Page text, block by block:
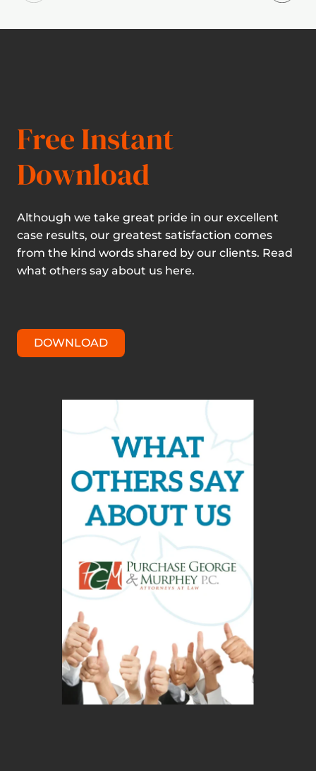
Free Instant
Download
Although we take great pride in our excellent
case results, our greatest satisfaction comes
from the kind words shared by our clients. Read
what others say about us here.
DOWNLOAD